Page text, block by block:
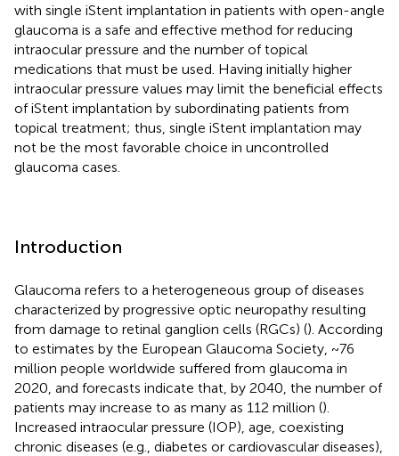
with single iStent implantation in patients with open-angle
glaucoma is a safe and effective method for reducing
intraocular pressure and the number of topical
medications that must be used. Having initially higher
intraocular pressure values may limit the beneficial effects
of iStent implantation by subordinating patients from
topical treatment; thus, single iStent implantation may
not be the most favorable choice in uncontrolled
glaucoma cases.
Introduction
Glaucoma refers to a heterogeneous group of diseases
characterized by progressive optic neuropathy resulting
from damage to retinal ganglion cells (RGCs) (). According
to estimates by the European Glaucoma Society, ~76
million people worldwide suffered from glaucoma in
2020, and forecasts indicate that, by 2040, the number of
patients may increase to as many as 112 million ().
Increased intraocular pressure (IOP), age, coexisting
chronic diseases (e.g., diabetes or cardiovascular diseases),